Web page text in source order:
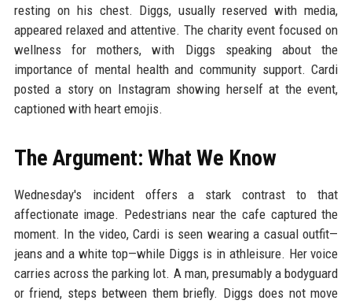
resting on his chest. Diggs, usually reserved with media,
appeared relaxed and attentive. The charity event focused on
wellness for mothers, with Diggs speaking about the
importance of mental health and community support. Cardi
posted a story on Instagram showing herself at the event,
captioned with heart emojis.
The Argument: What We Know
Wednesday's incident offers a stark contrast to that
affectionate image. Pedestrians near the cafe captured the
moment. In the video, Cardi is seen wearing a casual outfit—
jeans and a white top—while Diggs is in athleisure. Her voice
carries across the parking lot. A man, presumably a bodyguard
or friend, steps between them briefly. Diggs does not move